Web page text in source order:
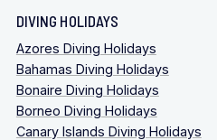
DIVING HOLIDAYS
Azores Diving Holidays
Bahamas Diving Holidays
Bonaire Diving Holidays
Borneo Diving Holidays
Canary Islands Diving Holidays